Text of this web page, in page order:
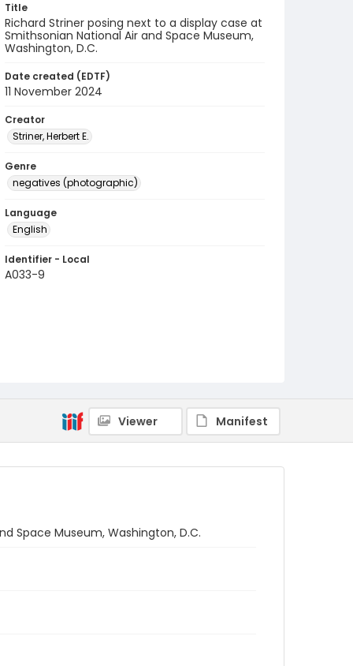
Title
Richard Striner posing next to a display case at
Smithsonian National Air and Space Museum,
Washington, D.C.
Date created (EDTF)
11 November 2024
Creator
Striner, Herbert E.
Genre
negatives (photographic)
Language
English
Identifier - Local
A033-9
Viewer Manifest
Space Museum, Washington, D.C.